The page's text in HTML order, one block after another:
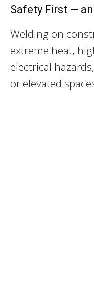
Safety First —
Welding on
extreme heat,
electrical
or elevated